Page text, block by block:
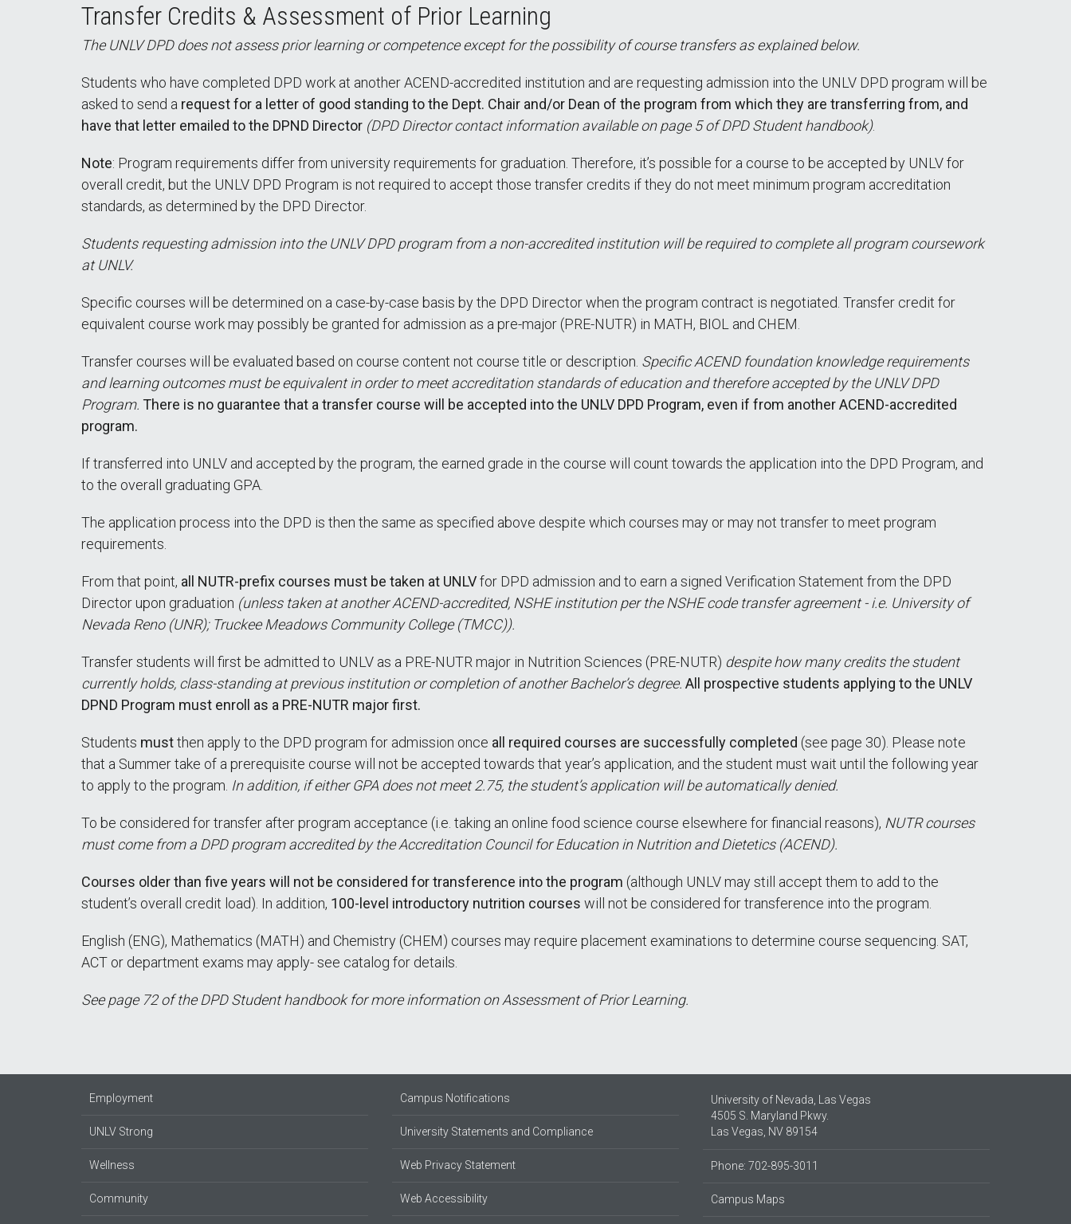
Transfer Credits & Assessment of Prior Learning
The UNLV DPD does not assess prior learning or competence except for the possibility of course transfers as explained below.
Students who have completed DPD work at another ACEND-accredited institution and are requesting admission into the UNLV DPD program will be
asked to send a request for a letter of good standing to the Dept. Chair and/or Dean of the program from which they are transferring from, and
have that letter emailed to the DPND Director (DPD Director contact information available on page 5 of DPD Student handbook).
Note: Program requirements differ from university requirements for graduation. Therefore, it’s possible for a course to be accepted by UNLV for
overall credit, but the UNLV DPD Program is not required to accept those transfer credits if they do not meet minimum program accreditation
standards, as determined by the DPD Director.
Students requesting admission into the UNLV DPD program from a non-accredited institution will be required to complete all program coursework
at UNLV.
Specific courses will be determined on a case-by-case basis by the DPD Director when the program contract is negotiated. Transfer credit for
equivalent course work may possibly be granted for admission as a pre-major (PRE-NUTR) in MATH, BIOL and CHEM.
Transfer courses will be evaluated based on course content not course title or description. Specific ACEND foundation knowledge requirements
and learning outcomes must be equivalent in order to meet accreditation standards of education and therefore accepted by the UNLV DPD
Program. There is no guarantee that a transfer course will be accepted into the UNLV DPD Program, even if from another ACEND-accredited
program.
If transferred into UNLV and accepted by the program, the earned grade in the course will count towards the application into the DPD Program, and
to the overall graduating GPA.
The application process into the DPD is then the same as specified above despite which courses may or may not transfer to meet program
requirements.
From that point, all NUTR-prefix courses must be taken at UNLVfor DPD admission and to earn a signed Verification Statement from the DPD
Director upon graduation (unless taken at another ACEND-accredited, NSHE institution per the NSHE code transfer agreement - i.e. University of
Nevada Reno (UNR); Truckee Meadows Community College (TMCC)).
Transfer students will first be admitted to UNLV as a PRE-NUTR major in Nutrition Sciences (PRE-NUTR) despite how many credits the student
currently holds, class-standing at previous institution or completion of another Bachelor’s degree. All prospective students applying to the UNLV
DPND Program must enroll as a PRE-NUTR major first.
Students mustthen apply to the DPD program for admission once all required courses are successfully completed (see page 30). Please note
that a Summer take of a prerequisite course will not be accepted towards that year’s application, and the student must wait until the following year
to apply to the program. In addition, if either GPA does not meet 2.75, the student’s application will be automatically denied.
To be considered for transfer after program acceptance (i.e. taking an online food science course elsewhere for financial reasons), NUTR courses
must come from a DPD program accredited by the Accreditation Council for Education in Nutrition and Dietetics (ACEND).
Courses older than five years will not be considered for transference into the program (although UNLV may still accept them to add to the
student’s overall credit load). In addition, 100-level introductory nutrition courses will not be considered for transference into the program.
English (ENG), Mathematics (MATH) and Chemistry (CHEM) courses may require placement examinations to determine course sequencing. SAT,
ACT or department exams may apply- see catalog for details.
See page 72 of the DPD Student handbook for more information on Assessment of Prior Learning.
Employment
UNLV Strong
Wellness
Community
Campus Notifications
University Statements and Compliance
Web Privacy Statement
Web Accessibility
University of Nevada, Las Vegas
4505 S. Maryland Pkwy.
Las Vegas, NV 89154
Phone: 702-895-3011
Campus Maps